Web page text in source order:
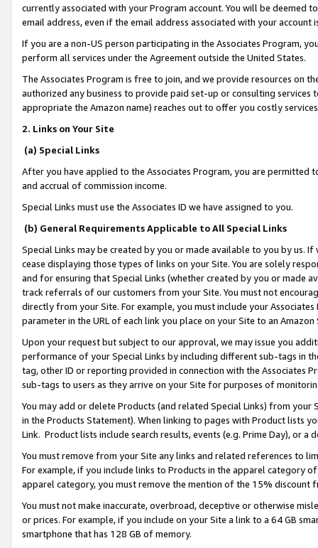
currently associated with your Program account. You will be deemed
email address, even if the email address associated with your account
If you are a non-US person participating in the Associates Program,
perform all services under the Agreement outside the United States.
The Associates Program is free to join, and we provide resources on
authorized any business to provide paid set-up or consulting
appropriate the Amazon name) reaches out to offer you costly
2. Links on Your Site
(a) Special Links
After you have applied to the Associates Program, you are permitted
and accrual of commission income.
Special Links must use the Associates ID we have assigned to you.
(b) General Requirements Applicable to All Special Links
Special Links may be created by you or made available to you by us.
cease displaying those types of links on your Site. You are solely
and for ensuring that Special Links (whether created by you or
track referrals of our customers from your Site. You must not
directly from your Site. For example, you must include your
parameter in the URL of each link you place on your Site to an
Upon your request but subject to our approval, we may issue you
performance of your Special Links by including different sub-tags in
tag, other ID or reporting provided in connection with the Associates
sub-tags to users as they arrive on your Site for purposes of
You may add or delete Products (and related Special Links) from
in the Products Statement). When linking to pages with Product lists
Link. Product lists include search results, events (e.g. Prime Day), or a
You must remove from your Site any links and related references to
For example, if you include links to Products in the apparel category
apparel category, you must remove the mention of the 15% discount
You must not make inaccurate, overbroad, deceptive or otherwise
or prices. For example, if you include on your Site a link to a 64 GB
smartphone that has 128 GB of memory.